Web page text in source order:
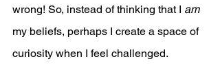
wrong! So, instead of thinking that I am
my beliefs, perhaps I create a space of
curiosity when I feel challenged.